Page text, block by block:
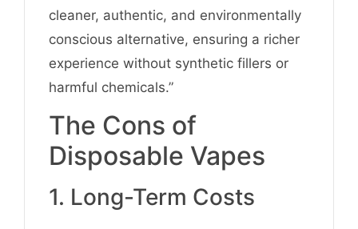
cleaner, authentic, and environmentally
conscious alternative, ensuring a richer
experience without synthetic fillers or
harmful chemicals.”
The Cons of
Disposable Vapes
1. Long-Term Costs